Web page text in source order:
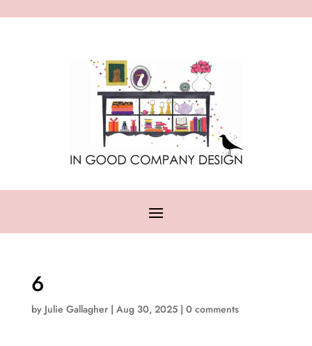
6
by Julie Gallagher| Aug 30, 2025| 0 comments